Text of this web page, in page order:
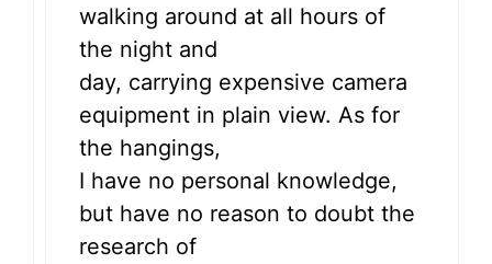
walking around at all hours of
the night and
day, carrying expensive camera
equipment in plain view. As for
the hangings,
I have no personal knowledge,
but have no reason to doubt the
research of